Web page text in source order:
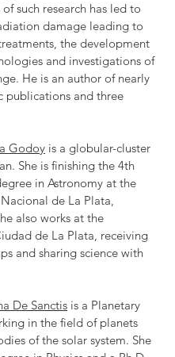
such research has led to
damage leading to
the development
and investigations of
He is an author of nearly
publications and three
Godoy is a globular-cluster
She is finishing the 4th
in Astronomy at the
de La Plata,
also works at the
de La Plata, receiving
and sharing science with
De Sanctis is a Planetary
in the field of planets
of the solar system. She